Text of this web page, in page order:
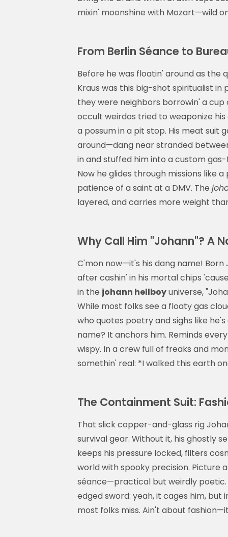
mixin' moonshine with Mozart—wild
From Berlin Séance to
Before he was floatin' around as the
Kraus was this big-shot spiritualist
they were neighbors borrowin' a cup
occult weirdos tried to weaponize
a possum in a pit stop. His meat suit
around—dang near stranded
in and stuffed him into a custom
Now he glides through missions like
patience of a saint at a DMV. The
layered, and carries more weight
Why Call Him "Johann"? A
C'mon now—it's his dang name!
after cashin' in his mortal chips
in the johann hellboyuniverse,
While most folks see a floaty gas
who quotes poetry and sighs like
name? It anchors him. Reminds
wispy. In a crew full of freaks and
somethin' real: *I walked this earth
The Containment Suit:
That slick copper-and-glass rig
survival gear. Without it, his ghostly
keeps his pressure locked, filters
world with spooky precision. Picture
séance—practical but weirdly
edged sword: yeah, it cages him, but
most folks miss. Ain't about